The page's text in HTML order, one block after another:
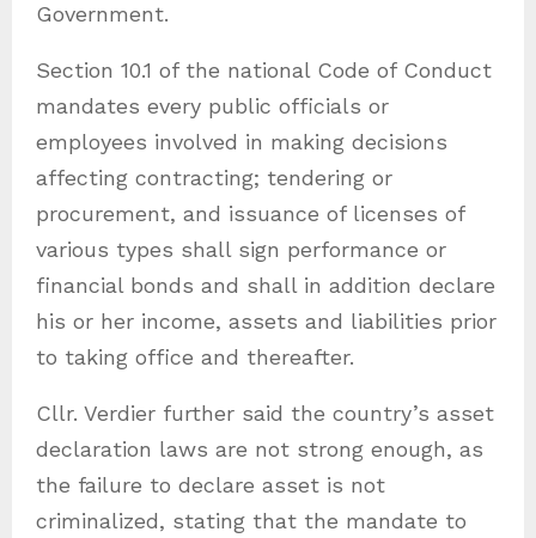
Government.
Section 10.1 of the national Code of Conduct
mandates every public officials or
employees involved in making decisions
affecting contracting; tendering or
procurement, and issuance of licenses of
various types shall sign performance or
financial bonds and shall in addition declare
his or her income, assets and liabilities prior
to taking office and thereafter.
Cllr. Verdier further said the country’s asset
declaration laws are not strong enough, as
the failure to declare asset is not
criminalized, stating that the mandate to